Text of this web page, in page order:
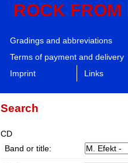
ROCK FROM
Gradings and abbreviations
Terms of payment and delivery
Imprint
Links
Search
CD
Band or title: